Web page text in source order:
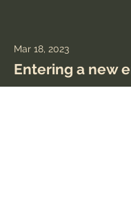
Mar 18, 2023
Entering a new